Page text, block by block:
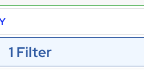
1 Filter